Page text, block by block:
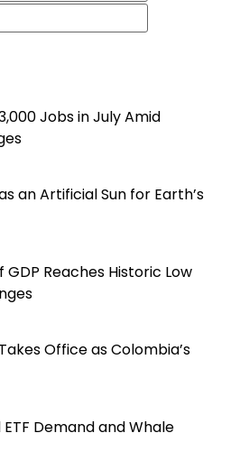
Jobs in July Amid
an Artificial Sun for Earth’s
GDP Reaches Historic Low
Office as Colombia’s
ETF Demand and Whale